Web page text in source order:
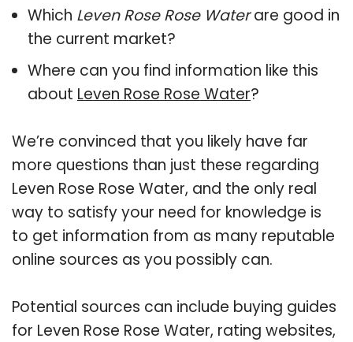
Which Leven Rose Rose Waterare good in
the current market?
Where can you find information like this
about Leven Rose Rose Water?
We’re convinced that you likely have far
more questions than just these regarding
Leven Rose Rose Water, and the only real
way to satisfy your need for knowledge is
to get information from as many reputable
online sources as you possibly can.
Potential sources can include buying guides
for Leven Rose Rose Water, rating websites,